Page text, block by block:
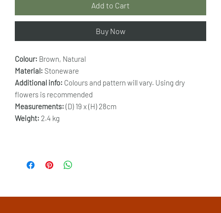
Add to Cart
Buy Now
Colour: Brown, Natural
Material: Stoneware
Additional info: Colours and pattern will vary. Using dry
flowers is recommended
Measurements: (D) 19 x (H) 28cm
Weight: 2.4 kg